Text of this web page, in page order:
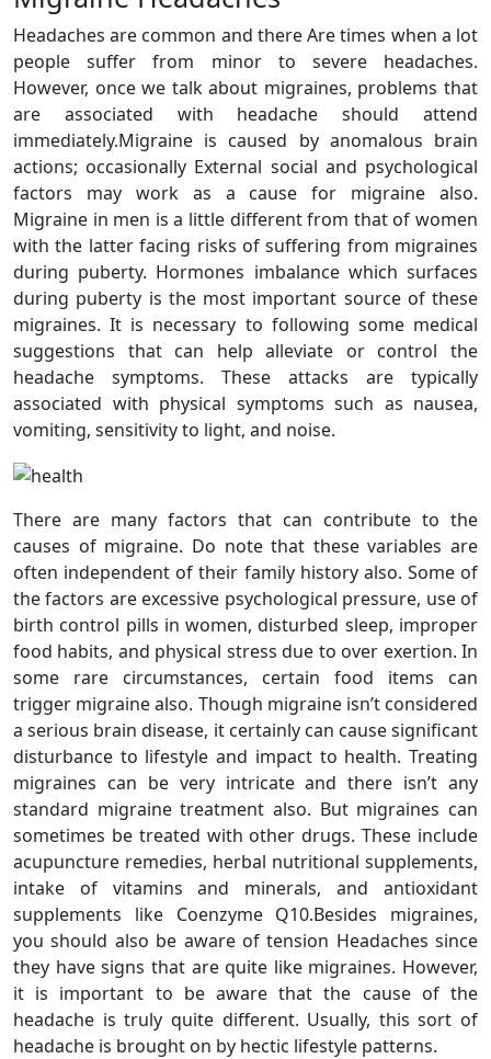
Headaches are common and there Are times when a lot
people suffer from minor to severe headaches.
However, once we talk about migraines, problems that
are associated with headache should attend
immediately.Migraine is caused by anomalous brain
actions; occasionally External social and psychological
factors may work as a cause for migraine also.
Migraine in men is a little different from that of women
with the latter facing risks of suffering from migraines
during puberty. Hormones imbalance which surfaces
during puberty is the most important source of these
migraines. It is necessary to following some medical
suggestions that can help alleviate or control the
headache symptoms. These attacks are typically
associated with physical symptoms such as nausea,
vomiting, sensitivity to light, and noise.
There are many factors that can contribute to the
causes of migraine. Do note that these variables are
often independent of their family history also. Some of
the factors are excessive psychological pressure, use of
birth control pills in women, disturbed sleep, improper
food habits, and physical stress due to over exertion. In
some rare circumstances, certain food items can
trigger migraine also. Though migraine isn’t considered
a serious brain disease, it certainly can cause significant
disturbance to lifestyle and impact to health. Treating
migraines can be very intricate and there isn’t any
standard migraine treatment also. But migraines can
sometimes be treated with other drugs. These include
acupuncture remedies, herbal nutritional supplements,
intake of vitamins and minerals, and antioxidant
supplements like Coenzyme Q10.Besides migraines,
you should also be aware of tension Headaches since
they have signs that are quite like migraines. However,
it is important to be aware that the cause of the
headache is truly quite different. Usually, this sort of
headache is brought on by hectic lifestyle patterns.